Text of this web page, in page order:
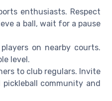
enthusiasts. Respect
a ball, wait for a pause
on nearby courts.
level.
to club regulars. Invite
community and